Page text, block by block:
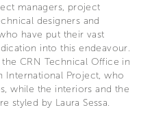
managers, project
designers and
have put their vast
into this endeavour.
CRN Technical Office in
International Project, who
while the interiors and the
styled by Laura Sessa.